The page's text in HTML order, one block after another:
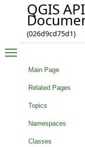
QGIS API
(026d9cd75d1)
Main Page
Related Pages
Topics
Namespaces
Classes